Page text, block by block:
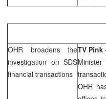
OHR broadens the
investigation on SDS
financial transactions
TV Pink
OHR